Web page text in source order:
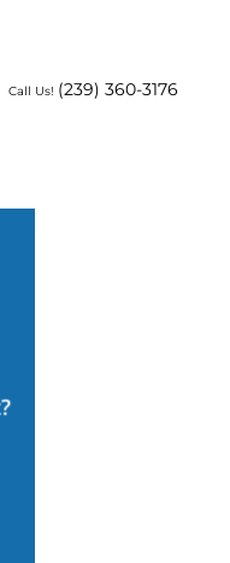
Call Us! (239) 360-3176